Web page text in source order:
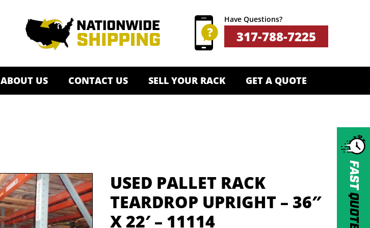
FAST
QUOTE
Have Questions?
317-788-7225
ABOUT US CONTACT US SELL YOUR RACK GET A QUOTE
USED PALLET RACK
TEARDROP UPRIGHT – 36″
X 22′ – 11114